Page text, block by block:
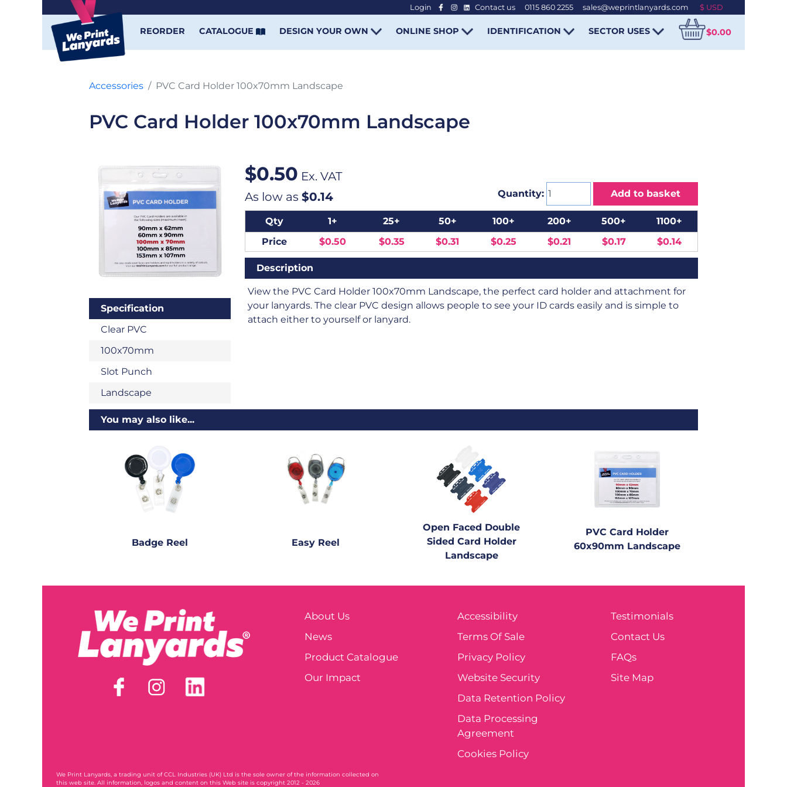
Login Contact us 0115 860 2255 sales@weprintlanyards.com
REORDER CATALOGUE DESIGN YOUR OWN ONLINE SHOP IDENTIFICATION SECTOR USES $0.00
Accessories PVC Card Holder 100x70mm Landscape
PVC Card Holder 100x70mm Landscape
Specification
Clear PVC
100x70mm
Slot Punch
Landscape
$0.50 Ex. VAT
As low as $0.14 Quantity: Add to basket
Qty 1+ 25+ 50+ 100+ 200+ 500+
1100+
Price
$0.50 $0.35 $0.31 $0.25 $0.21 $0.17 $0.14
Description
View the PVC Card Holder 100x70mm Landscape, the perfect card holder and attachment for
your lanyards. The clear PVC design allows people to see your ID cards easily and is simple to
attach either to yourself or lanyard.
You may also like...
Badge Reel Easy Reel
Open Faced Double
Sided Card Holder
Landscape
PVC Card Holder
60x90mm Landscape
About Us
News
Product Catalogue
Our Impact
Accessibility
Terms Of Sale
Privacy Policy
Website Security
Data Retention Policy
Data Processing
Agreement
Cookies Policy
Testimonials
Contact Us
FAQs
Site Map
We Print Lanyards, a trading unit of CCL Industries (UK) Ltd is the sole owner of the information collected on
this web site. All information, logos and content on this Web site is copyright 2012 - 2026